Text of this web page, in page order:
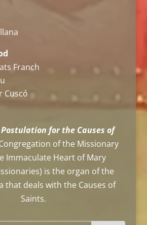
Franch
Cuscó
Postulation for the Causes of
of the Missionary
Immaculate Heart of Mary
is the organ of the
that deals with the Causes of
Saints.